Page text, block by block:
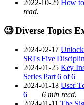
2022-10-29 How
read.
🧐 Diverse Topics
2024-02-17
SRI's Five
2024-01-25 Key
Series Part 6 of 6
2024-01-18 User
6
6 min read.
2024-01-11 The